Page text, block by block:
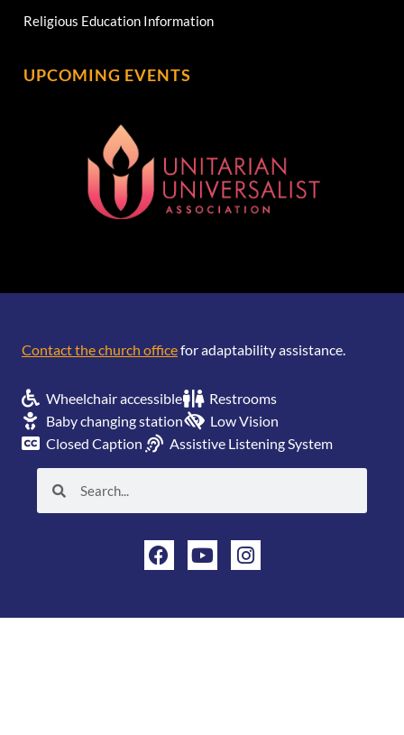
Religious Education Information
UPCOMING EVENTS
Contact the church officefor adaptability assistance.
Wheelchair accessible
Restrooms
Baby changing station
Low Vision
Closed Caption
Assistive Listening System